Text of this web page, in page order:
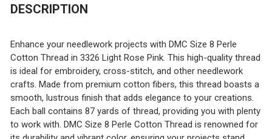
DESCRIPTION
Enhance your needlework projects with DMC Size 8 Perle
Cotton Thread in 3326 Light Rose Pink. This high-quality thread
is ideal for embroidery, cross-stitch, and other needlework
crafts. Made from premium cotton fibers, this thread boasts a
smooth, lustrous finish that adds elegance to your creations.
Each ball contains 87 yards of thread, providing you with plenty
to work with. DMC Size 8 Perle Cotton Thread is renowned for